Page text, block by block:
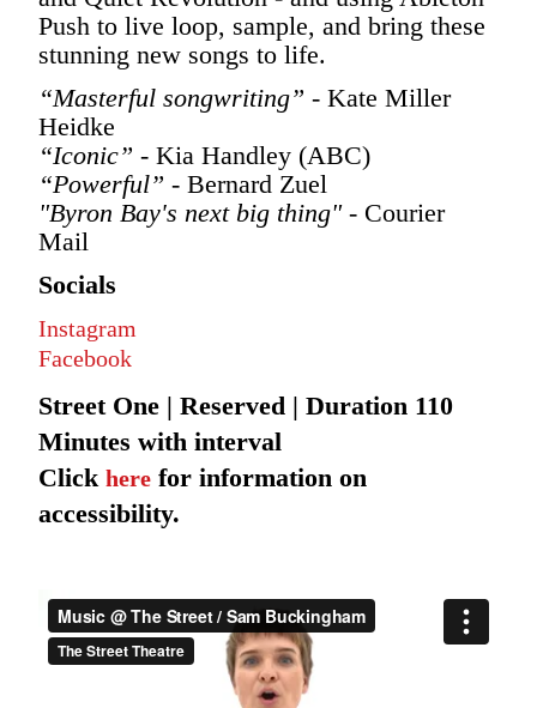
Push to live loop, sample, and bring these
stunning new songs to life.
“Masterful songwriting” - Kate Miller
Heidke
“Iconic” - Kia Handley (ABC)
“Powerful” - Bernard Zuel
"Byron Bay's next big thing"- Courier
Mail
Socials
Instagram
Facebook
Street One | Reserved | Duration 110
Minutes with interval
Click here for information on
accessibility.